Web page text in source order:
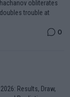
obliterates
trouble at
0
Results, Draw,